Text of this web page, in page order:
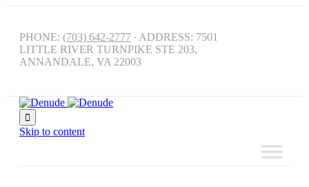
PHONE: (703) 642-2777 ∙ ADDRESS: 7501
LITTLE RIVER TURNPIKE STE 203,
ANNANDALE, VA 22003

Skip to content